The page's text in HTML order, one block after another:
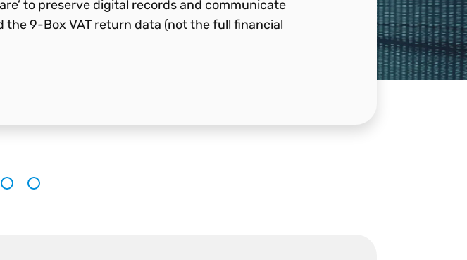
to preserve digital records and communicate
9-Box VAT return data (not the full financial